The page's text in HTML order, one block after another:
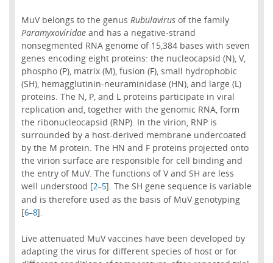
MuV belongs to the genus Rubulavirusof the family
Paramyxoviridaeand has a negative-strand
nonsegmented RNA genome of 15,384 bases with seven
genes encoding eight proteins: the nucleocapsid (N), V,
phospho (P), matrix (M), fusion (F), small hydrophobic
(SH), hemagglutinin-neuraminidase (HN), and large (L)
proteins. The N, P, and L proteins participate in viral
replication and, together with the genomic RNA, form
the ribonucleocapsid (RNP). In the virion, RNP is
surrounded by a host-derived membrane undercoated
by the M protein. The HN and F proteins projected onto
the virion surface are responsible for cell binding and
the entry of MuV. The functions of V and SH are less
well understood [2–5]. The SH gene sequence is variable
and is therefore used as the basis of MuV genotyping
[6–8].
Live attenuated MuV vaccines have been developed by
adapting the virus for different species of host or for